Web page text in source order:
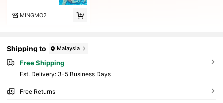
MINGMO2
Shipping to Malaysia
Free Shipping
​Est. Delivery: 3-5 Business Days
Free Returns